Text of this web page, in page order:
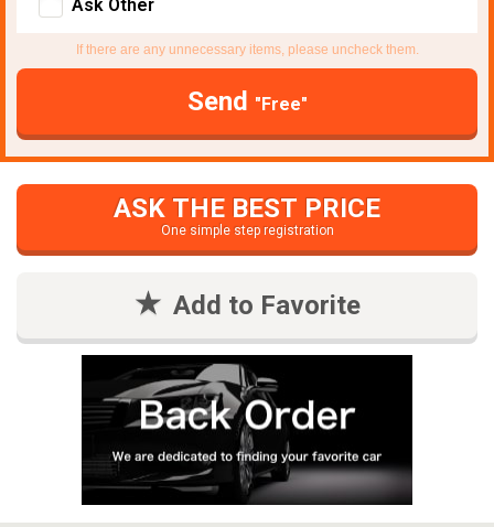
Ask Other
If there are any unnecessary items, please uncheck them.
Send "Free"
ASK THE BEST PRICE
One simple step registration
Add to Favorite